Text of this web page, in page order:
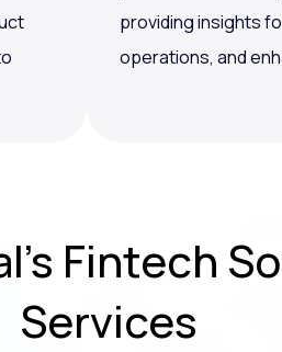
providing insights
operations, and
Fintech
Services